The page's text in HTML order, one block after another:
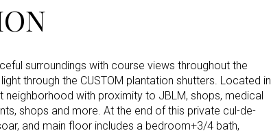
surroundings with course views throughout the
through the CUSTOM plantation shutters. Located in
neighborhood with proximity to JBLM, shops, medical
shops and more. At the end of this private cul-de-
and main floor includes a bedroom+3/4 bath,